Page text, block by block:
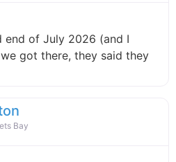
end of July 2026 (and I
got there, they said they
listing
Bay